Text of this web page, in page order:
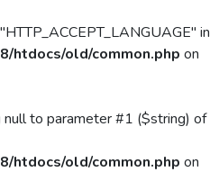
in
htdocs/old/common.php on
null to parameter #1 ($string) of
htdocs/old/common.php on